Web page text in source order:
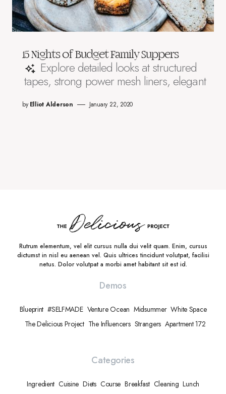
15 Nights of Budget Family Suppers
Explore detailed looks at structured
tapes, strong power mesh liners, elegant
by Elliot Alderson January 22, 2020
Rutrum elementum, vel elit cursus nulla dui velit quam. Enim, cursus
dictumst in nisl eu aenean vel. Quis ultrices tincidunt volutpat, facilisi
netus. Dolor volutpat a morbi amet habitant sit est id.
Demos
Blueprint #SELFMADE Venture Ocean Midsummer White Space
The Delicious Project The Influencers Strangers Apartment 172
Categories
Ingredient Cuisine Diets Course Breakfast Cleaning Lunch